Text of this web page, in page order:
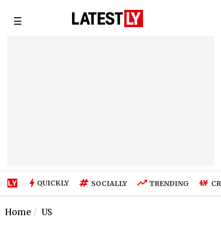
☰
QUICKLY SOCIALLY TRENDING
Home US